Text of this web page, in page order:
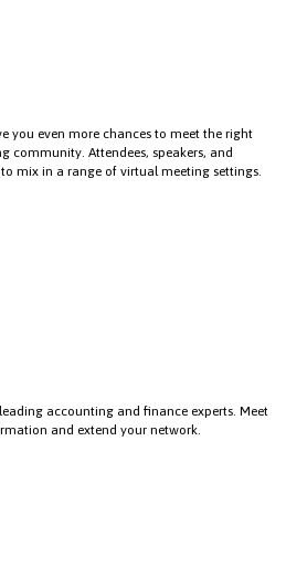
you even more chances to meet the right
community. Attendees, speakers, and
mix in a range of virtual meeting settings.
accounting and finance experts. Meet
and extend your network.